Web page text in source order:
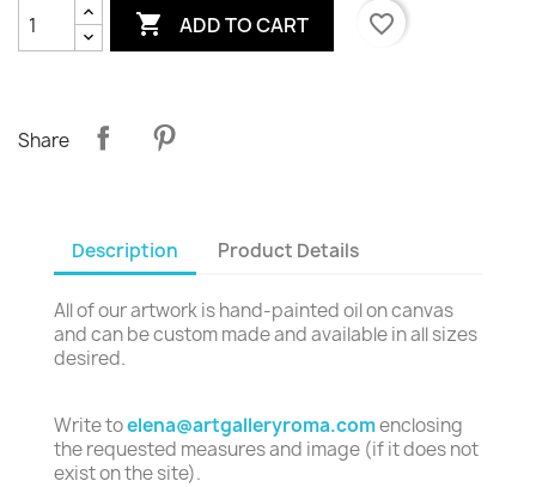
 ADD TO CART favorite_border
Share
Description Product Details
All of our artwork is hand-painted oil on canvas
and can be custom made and available in all sizes
desired.
Write toelena@artgalleryroma.comenclosing
the requested measures and image (if it does not
exist on the site).